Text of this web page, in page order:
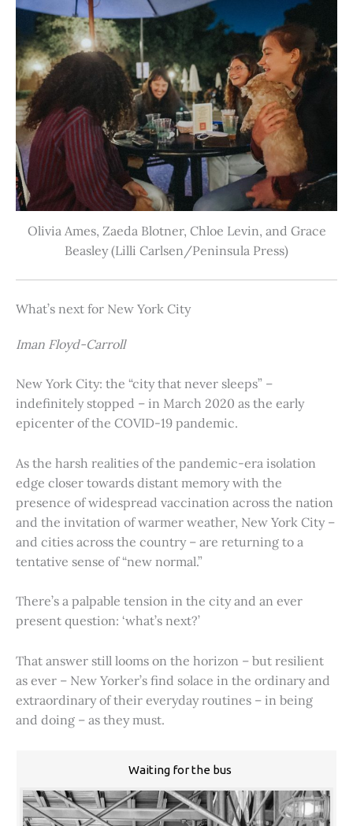
Olivia Ames, Zaeda Blotner, Chloe Levin, and Grace
Beasley (Lilli Carlsen/Peninsula Press)
What’s next for New York City
Iman Floyd-Carroll
New York City: the “city that never sleeps” –
indefinitely stopped – in March 2020 as the early
epicenter of the COVID-19 pandemic.
As the harsh realities of the pandemic-era isolation
edge closer towards distant memory with the
presence of widespread vaccination across the nation
and the invitation of warmer weather, New York City –
and cities across the country – are returning to a
tentative sense of “new normal.”
There’s a palpable tension in the city and an ever
present question: ‘what’s next?’
That answer still looms on the horizon – but resilient
as ever – New Yorker’s find solace in the ordinary and
extraordinary of their everyday routines – in being
and doing – as they must.
Waiting for the bus